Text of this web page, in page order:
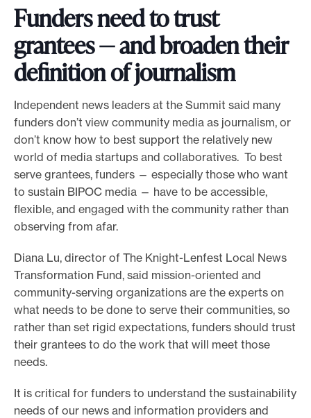
Funders need to trust
grantees — and broaden their
definition of journalism
Independent news leaders at the Summit said many
funders don’t view community media as journalism, or
don’t know how to best support the relatively new
world of media startups and collaboratives. To best
serve grantees, funders — especially those who want
to sustain BIPOC media — have to be accessible,
flexible, and engaged with the community rather than
observing from afar.
Diana Lu, director of The Knight-Lenfest Local News
Transformation Fund, said mission-oriented and
community-serving organizations are the experts on
what needs to be done to serve their communities, so
rather than set rigid expectations, funders should trust
their grantees to do the work that will meet those
needs.
It is critical for funders to understand the sustainability
needs of our news and information providers and